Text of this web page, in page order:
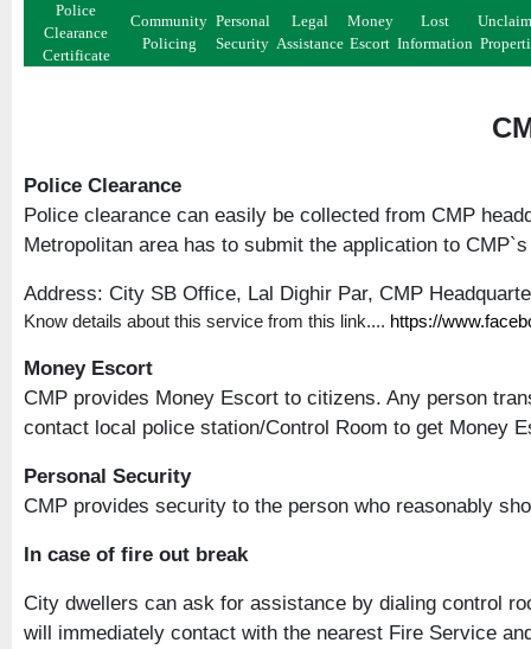
Police
Clearance
Certificate
Community
Policing
Personal
Security
Legal
Assistance
Money
Escort
Lost
Information
Police Clearance
Police clearance can easily be collected from CMP
Metropolitan area has to submit the application to
Address: City SB Office, Lal Dighir Par, CMP
Know details about this service from this link.... https://
Money Escort
CMP provides Money Escort to citizens. Any person
contact local police station/Control Room to get Money
Personal Security
CMP provides security to the person who reasonably
In case of fire out break
City dwellers can ask for assistance by dialing control
will immediately contact with the nearest Fire Service